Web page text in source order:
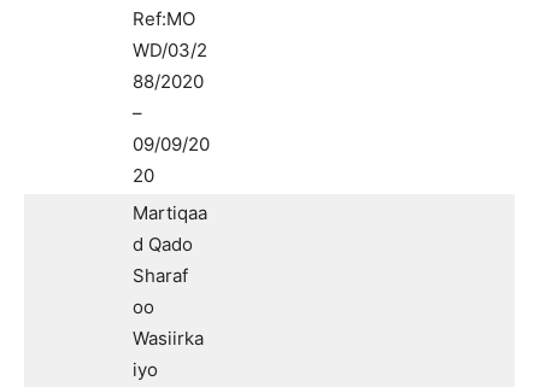
Ref:MO
WD/03/2
88/2020
–
09/09/20
20
Martiqaa
d Qado
Sharaf
oo
Wasiirka
iyo